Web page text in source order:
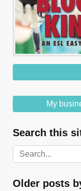
My
Search this
Older posts